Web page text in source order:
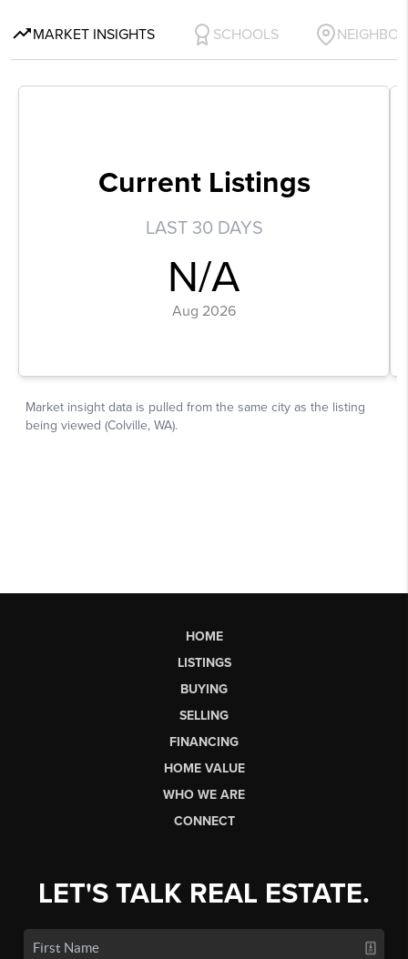
HOME
LISTINGS
BUYING
SELLING
FINANCING
HOME VALUE
WHO WE ARE
CONNECT
LET'S TALK REAL ESTATE.